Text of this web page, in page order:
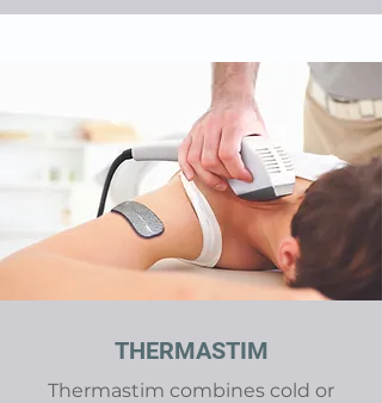
THERMASTIM
Thermastim combines cold or